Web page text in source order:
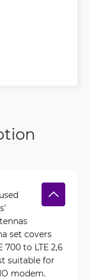
set covers
to LTE 2,6
suitable for
modem.